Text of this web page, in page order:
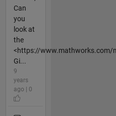
Can
you
look at
the
<https://www.mathworks.com/
Gi...
9
years
ago | 0